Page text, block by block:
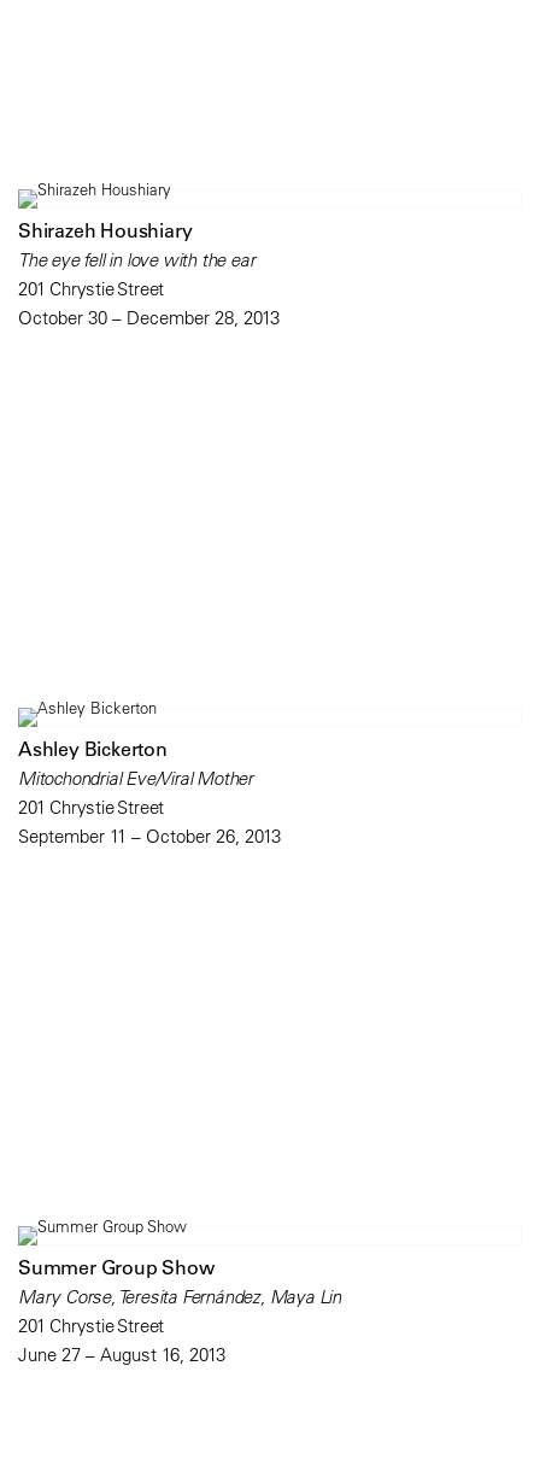
Shirazeh Houshiary
The eye fell in love with the ear
201 Chrystie Street
October 30 – December 28, 2013
Ashley Bickerton
Mitochondrial Eve/Viral Mother
201 Chrystie Street
September 11 – October 26, 2013
Summer Group Show
Mary Corse, Teresita Fernández, Maya Lin
201 Chrystie Street
June 27 – August 16, 2013